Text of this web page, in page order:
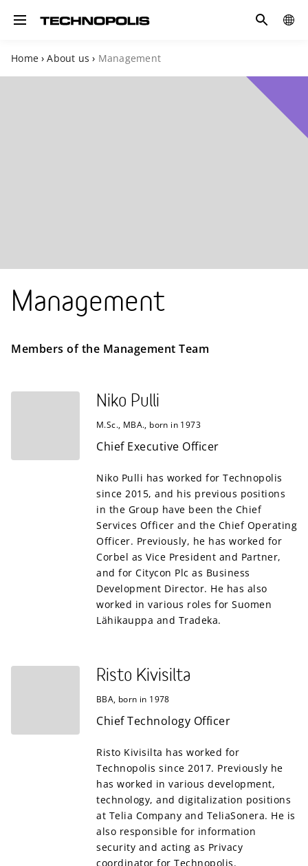
Toggle navigation
Search
Home › About us › Management
Management
Members of the Management Team
Niko Pulli
M.Sc., MBA., born in 1973
Chief Executive Officer
Niko Pulli has worked for Technopolis
since 2015, and his previous positions
in the Group have been the Chief
Services Officer and the Chief Operating
Officer. Previously, he has worked for
Corbel as Vice President and Partner,
and for Citycon Plc as Business
Development Director. He has also
worked in various roles for Suomen
Lähikauppa and Tradeka.
Risto Kivisilta
BBA, born in 1978
Chief Technology Officer
Risto Kivisilta has worked for
Technopolis since 2017. Previously he
has worked in various development,
technology, and digitalization positions
at Telia Company and TeliaSonera. He is
also responsible for information
security and acting as Privacy
coordinator for Technopolis.